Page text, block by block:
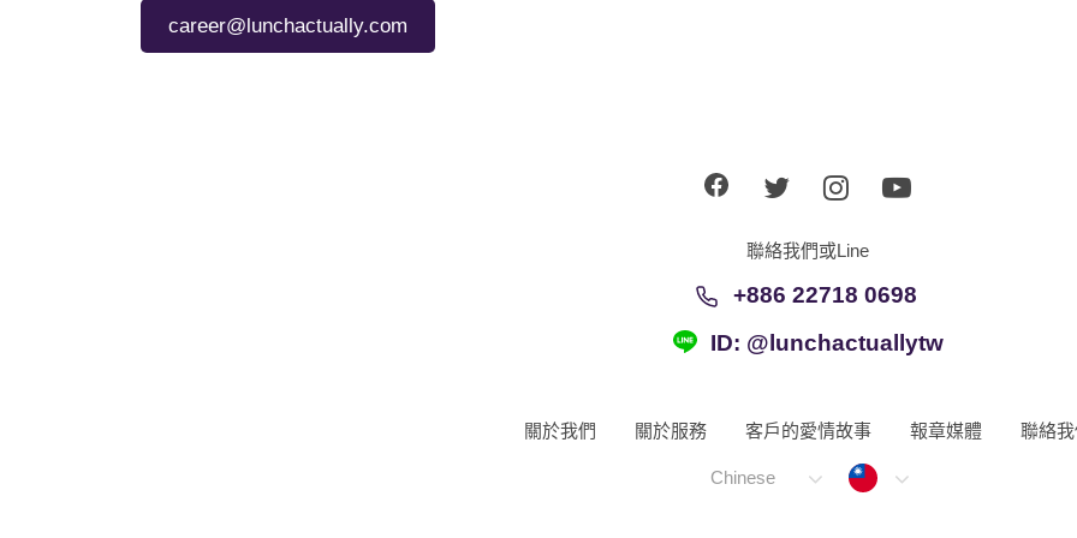
career@lunchactually.com
聯絡我們或Line
+886 22718 0698
ID: @lunchactuallytw
關於我們 關於服務 客戶的愛情故事 報章媒體 聯絡
Chinese Taiwan